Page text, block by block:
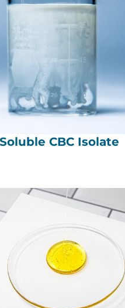
CBC Isolate